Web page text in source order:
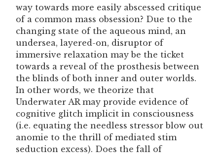
way towards more easily abscessed critique
of a common mass obsession? Due to the
changing state of the aqueous mind, an
undersea, layered-on, disruptor of
immersive relaxation may be the ticket
towards a reveal of the prosthesis between
the blinds of both inner and outer worlds.
In other words, we theorize that
Underwater AR may provide evidence of
cognitive glitch implicit in consciousness
(i.e. equating the needless stressor blow out
anomie to the thrill of mediated stim
seduction excess). Does the fall of